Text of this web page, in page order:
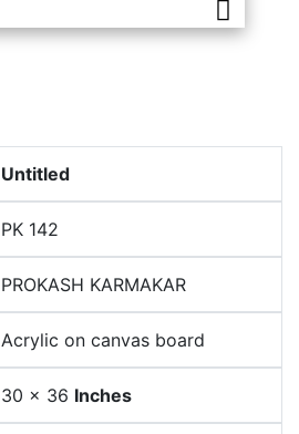
Untitled
PK 142
PROKASH KARMAKAR
Acrylic on canvas board
30 x 36 Inches